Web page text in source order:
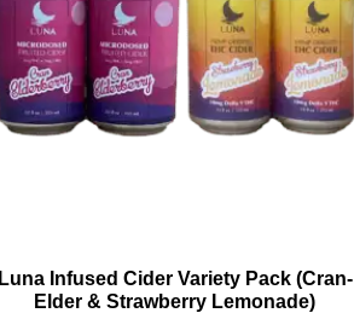
Luna Infused Cider Variety Pack (Cran-
Elder & Strawberry Lemonade)